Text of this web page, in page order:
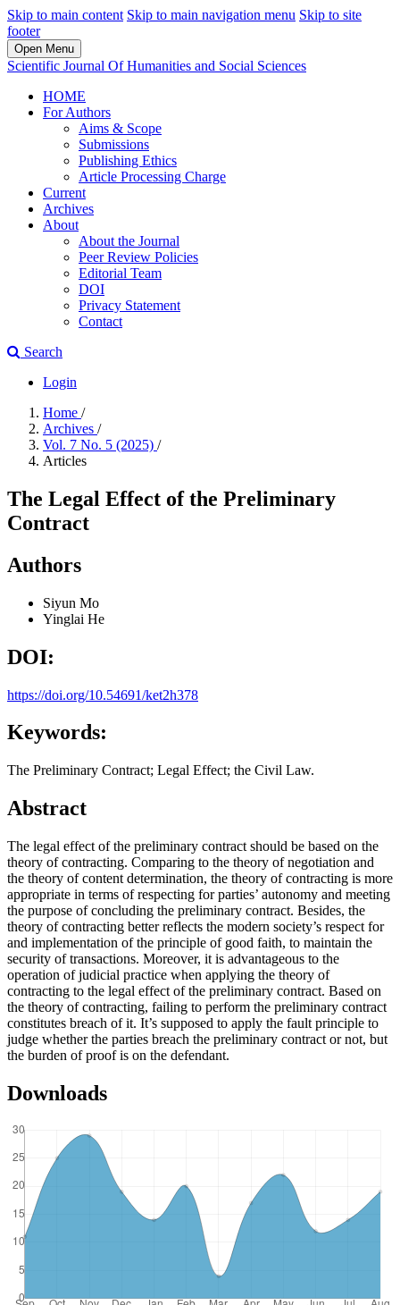
Skip to main content Skip to main navigation menu Skip to site
footer
Open Menu
Scientific Journal Of Humanities and Social Sciences
HOME
For Authors
Aims & Scope
Submissions
Publishing Ethics
Article Processing Charge
Current
Archives
About
About the Journal
Peer Review Policies
Editorial Team
DOI
Privacy Statement
Contact
Search
Login
Home /
Archives /
Vol. 7 No. 5 (2025) /
Articles
The Legal Effect of the Preliminary
Contract
Authors
Siyun Mo
Yinglai He
DOI:
https://doi.org/10.54691/ket2h378
Keywords:
The Preliminary Contract; Legal Effect; the Civil Law.
Abstract
The legal effect of the preliminary contract should be based on the
theory of contracting. Comparing to the theory of negotiation and
the theory of content determination, the theory of contracting is more
appropriate in terms of respecting for parties’ autonomy and meeting
the purpose of concluding the preliminary contract. Besides, the
theory of contracting better reflects the modern society’s respect for
and implementation of the principle of good faith, to maintain the
security of transactions. Moreover, it is advantageous to the
operation of judicial practice when applying the theory of
contracting to the legal effect of the preliminary contract. Based on
the theory of contracting, failing to perform the preliminary contract
constitutes breach of it. It’s supposed to apply the fault principle to
judge whether the parties breach the preliminary contract or not, but
the burden of proof is on the defendant.
Downloads